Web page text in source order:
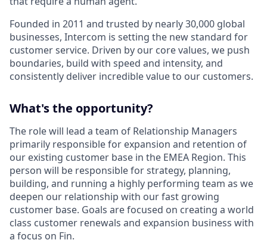
Founded in 2011 and trusted by nearly 30,000 global
businesses, Intercom is setting the new standard for
customer service. Driven by our core values, we push
boundaries, build with speed and intensity, and
consistently deliver incredible value to our customers.
What's the opportunity?
The role will lead a team of Relationship Managers
primarily responsible for expansion and retention of
our existing customer base in the EMEA Region. This
person will be responsible for strategy, planning,
building, and running a highly performing team as we
deepen our relationship with our fast growing
customer base. Goals are focused on creating a world
class customer renewals and expansion business with
a focus on Fin.